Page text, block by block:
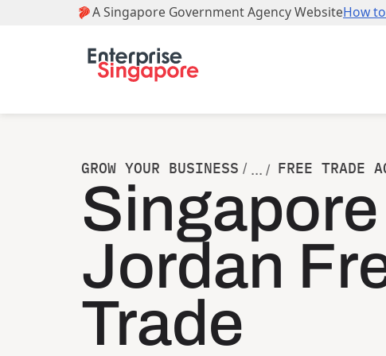
GROW YOUR BUSINESS / ... / FREE TRADE
Singapore
Jordan
Trade